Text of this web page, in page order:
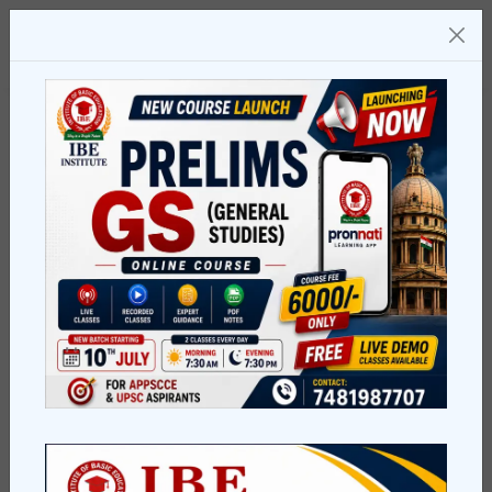
Welcome To Our Institute
Education Canchangein
your life
Connect with us today for your better Future